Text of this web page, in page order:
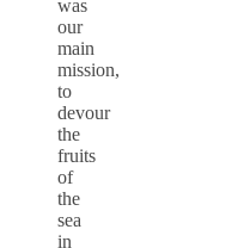
was
our
main
mission,
to
devour
the
fruits
of
the
sea
in